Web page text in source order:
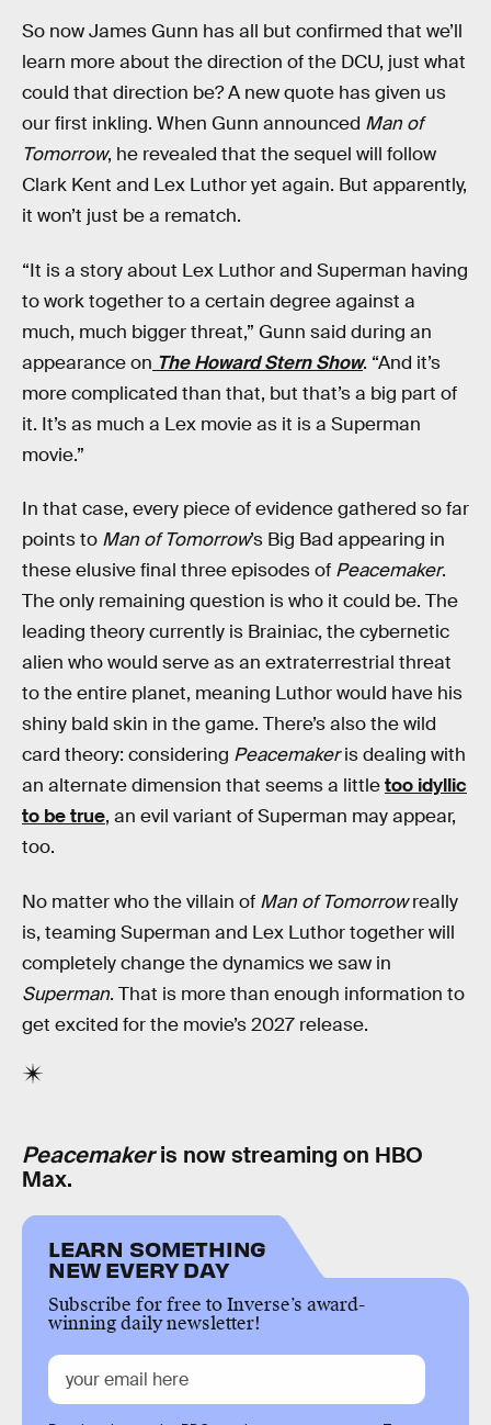
So now James Gunn has all but confirmed that we’ll
learn more about the direction of the DCU, just what
could that direction be? A new quote has given us
our first inkling. When Gunn announced Man of
Tomorrow, he revealed that the sequel will follow
Clark Kent and Lex Luthor yet again. But apparently,
it won’t just be a rematch.
“It is a story about Lex Luthor and Superman having
to work together to a certain degree against a
much, much bigger threat,” Gunn said during an
appearance on The Howard Stern Show. “And it’s
more complicated than that, but that’s a big part of
it. It’s as much a Lex movie as it is a Superman
movie.”
In that case, every piece of evidence gathered so far
points to Man of Tomorrow’s Big Bad appearing in
these elusive final three episodes of Peacemaker.
The only remaining question is who it could be. The
leading theory currently is Brainiac, the cybernetic
alien who would serve as an extraterrestrial threat
to the entire planet, meaning Luthor would have his
shiny bald skin in the game. There’s also the wild
card theory: considering Peacemakeris dealing with
an alternate dimension that seems a littletoo idyllic
to be true, an evil variant of Superman may appear,
too.
No matter who the villain of Man of Tomorrowreally
is, teaming Superman and Lex Luthor together will
completely change the dynamics we saw in
Superman. That is more than enough information to
get excited for the movie’s 2027 release.
Peacemakeris now streaming on HBO
Max.
LEARN SOMETHING
NEW EVERY DAY
Subscribe for free to Inverse’s award-
winning daily newsletter!